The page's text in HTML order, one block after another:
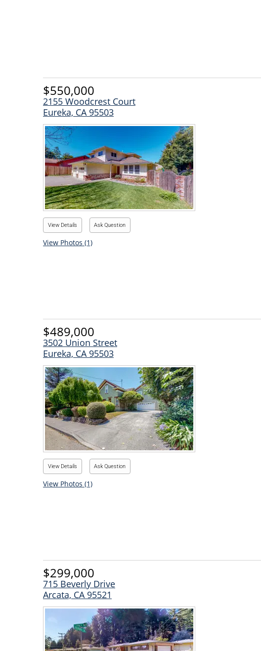
$550,000
2155 Woodcrest Court
Eureka, CA 95503
View Details Ask Question
View Photos (1)
$489,000
3502 Union Street
Eureka, CA 95503
View Details Ask Question
View Photos (1)
$299,000
715 Beverly Drive
Arcata, CA 95521